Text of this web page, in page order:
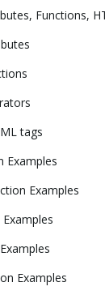
Functions,
tags
Examples
Examples
Examples